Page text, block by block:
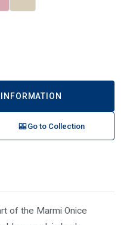
Go to Collection
of the Marmi Onice